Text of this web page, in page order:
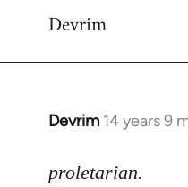
Devrim
Devrim 14 years 9
In
to
proletarian.